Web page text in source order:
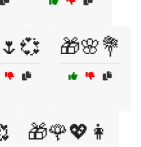
🎁🌸💐
🎁🌹💖👩